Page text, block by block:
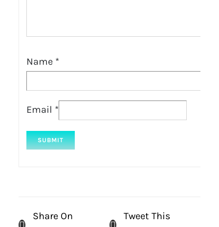
Name *
Email *
Share On
Tweet This